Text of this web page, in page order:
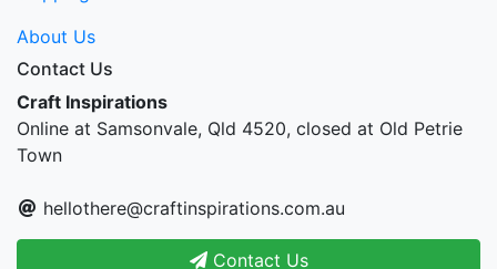
About Us
Contact Us
Craft Inspirations
Online at Samsonvale, Qld 4520, closed at Old Petrie
Town
hellothere@craftinspirations.com.au
Contact Us